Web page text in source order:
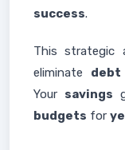
success.
This strategic
eliminate debt
Your savings
budgets for